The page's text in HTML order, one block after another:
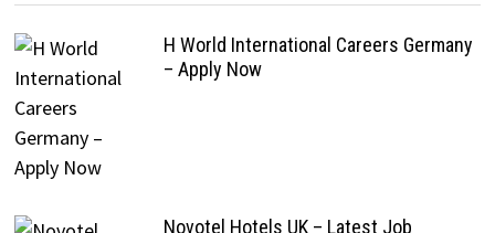
H World International Careers Germany
– Apply Now
Novotel Hotels UK – Latest Job